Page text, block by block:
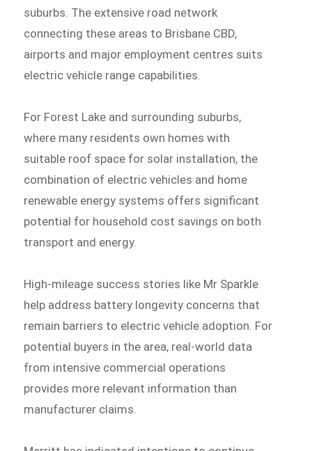
suburbs. The extensive road network
connecting these areas to Brisbane CBD,
airports and major employment centres suits
electric vehicle range capabilities.
For Forest Lake and surrounding suburbs,
where many residents own homes with
suitable roof space for solar installation, the
combination of electric vehicles and home
renewable energy systems offers significant
potential for household cost savings on both
transport and energy.
High-mileage success stories like Mr Sparkle
help address battery longevity concerns that
remain barriers to electric vehicle adoption. For
potential buyers in the area, real-world data
from intensive commercial operations
provides more relevant information than
manufacturer claims.